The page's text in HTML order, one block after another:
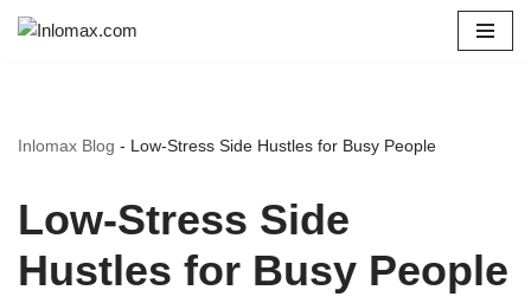
Inlomax Blog - Low-Stress Side Hustles for Busy People
Low-Stress Side
Hustles for Busy People